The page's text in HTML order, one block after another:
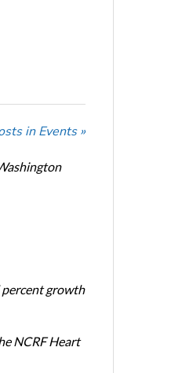
in Events »
percent growth
NCRF Heart